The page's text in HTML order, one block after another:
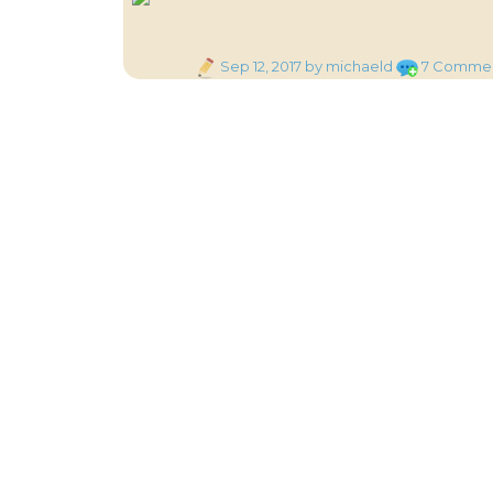
PostedSep 12, 2017 by michaeld 7